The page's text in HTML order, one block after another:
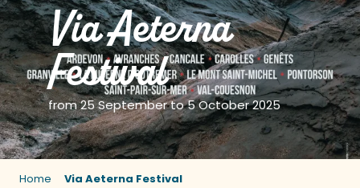
Via Aeterna
Festival
from 25 September to 5 October 2025
Home Via Aeterna Festival